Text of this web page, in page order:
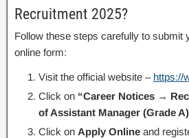
Recruitment 2025?
Follow these steps carefully to submit
online form:
Visit the official website – https://
Click on “Career Notices →
of Assistant Manager (Grade
Click on Apply Online and